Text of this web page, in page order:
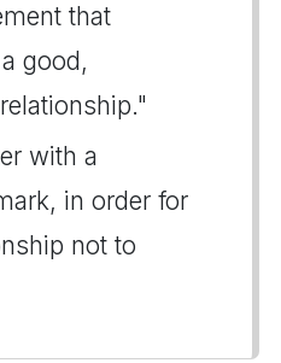
that
good,
with a
in order for
not to